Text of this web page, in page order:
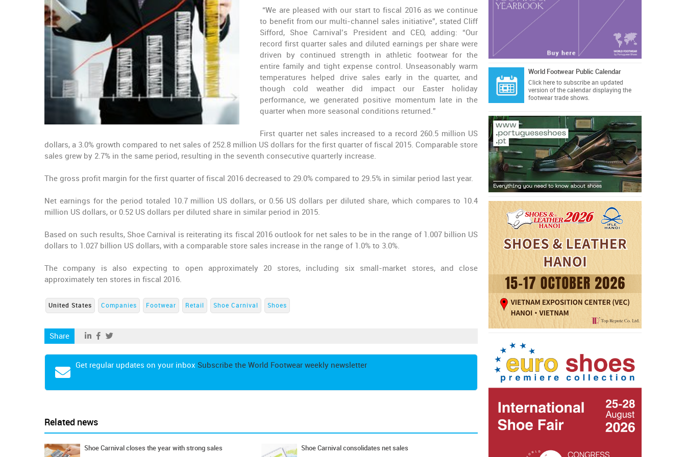
“We are pleased with our start to fiscal 2016 as we continue
to benefit from our multi-channel sales initiative”, stated Cliff
Sifford, Shoe Carnival’s President and CEO, adding: “Our
record first quarter sales and diluted earnings per share were
driven by continued strength in athletic footwear for the
entire family and tight expense control. Unseasonably warm
temperatures helped drive sales early in the quarter, and
though cold weather did impact our Easter holiday
performance, we generated positive momentum late in the
quarter when more seasonal conditions returned.”
First quarter net sales increased to a record 260.5 million US
dollars, a 3.0% growth compared to net sales of 252.8 million US dollars for the first quarter of fiscal 2015. Comparable store
sales grew by 2.7% in the same period, resulting in the seventh consecutive quarterly increase.
The gross profit margin for the first quarter of fiscal 2016 decreased to 29.0% compared to 29.5% in similar period last year.
Net earnings for the period totaled 10.7 million US dollars, or 0.56 US dollars per diluted share, which compares to 10.4
million US dollars, or 0.52 US dollars per diluted share in similar period in 2015.
Based on such results, Shoe Carnival is reiterating its fiscal 2016 outlook for net sales to be in the range of 1.007 billion US
dollars to 1.027 billion US dollars, with a comparable store sales increase in the range of 1.0% to 3.0%.
The company is also expecting to open approximately 20 stores, including six small-market stores, and close
approximately ten stores in fiscal 2016.
United States Companies Footwear Retail Shoe Carnival Shoes
Share
Get regular updates on your inbox Subscribe the World Footwear weekly newsletter
Related news
Shoe Carnival closes the year with strong sales Shoe Carnival consolidates net sales
World Footwear Public Calendar
Click hereto subscribe an updated
version of the calendar displaying the
footwear trade shows.